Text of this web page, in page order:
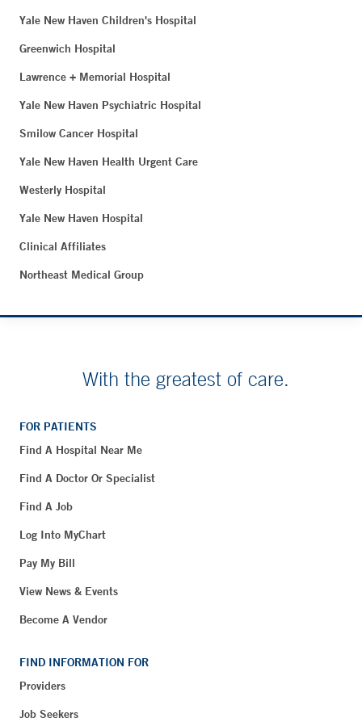
Yale New Haven Children's Hospital
Greenwich Hospital
Lawrence + Memorial Hospital
Yale New Haven Psychiatric Hospital
Smilow Cancer Hospital
Yale New Haven Health Urgent Care
Westerly Hospital
Yale New Haven Hospital
Clinical Affiliates
Northeast Medical Group
With the greatest of care.
FOR PATIENTS
Find A Hospital Near Me
Find A Doctor Or Specialist
Find A Job
Log Into MyChart
Pay My Bill
View News & Events
Become A Vendor
FIND INFORMATION FOR
Providers
Job Seekers